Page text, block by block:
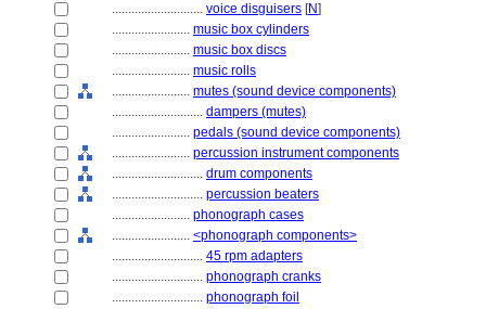
............................ voice disguisers [N]
........................ music box cylinders
........................ music box discs
........................ music rolls
........................ mutes (sound device components)
............................ dampers (mutes)
........................ pedals (sound device components)
........................ percussion instrument components
............................ drum components
............................ percussion beaters
........................ phonograph cases
........................ <phonograph components>
............................ 45 rpm adapters
............................ phonograph cranks
............................ phonograph foil